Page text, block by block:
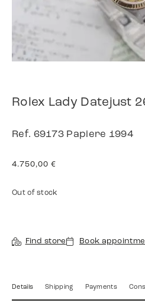
Rolex Lady Datejust
Ref. 69173 Papiere 1994
4.750,00 €
Out of stock
Find store Book
Details Shipping Payments